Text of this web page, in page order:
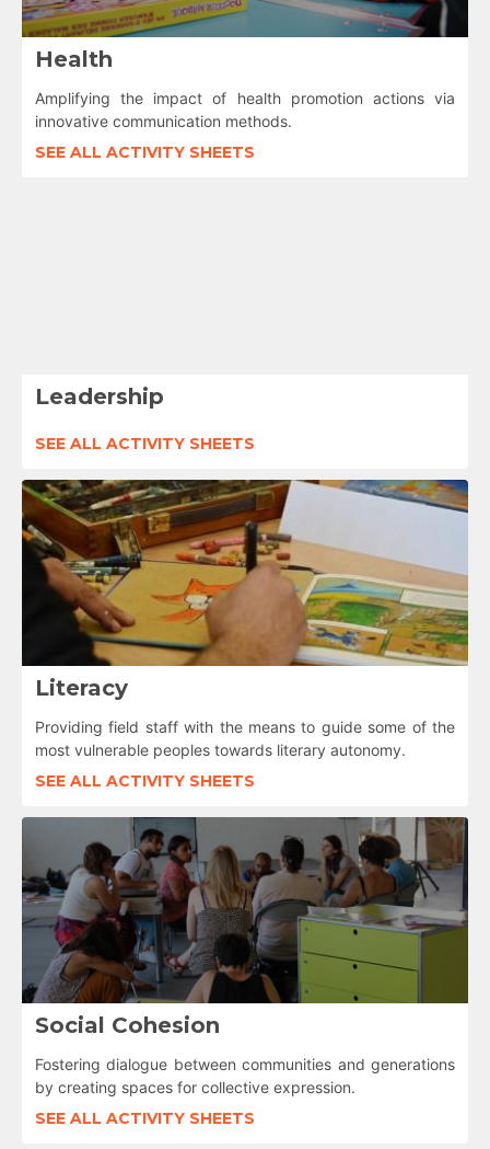
Health
Amplifying the impact of health promotion actions via
innovative communication methods.
SEE ALL ACTIVITY SHEETS
Leadership
SEE ALL ACTIVITY SHEETS
Literacy
Providing field staff with the means to guide some of the
most vulnerable peoples towards literary autonomy.
SEE ALL ACTIVITY SHEETS
Social Cohesion
Fostering dialogue between communities and generations
by creating spaces for collective expression.
SEE ALL ACTIVITY SHEETS